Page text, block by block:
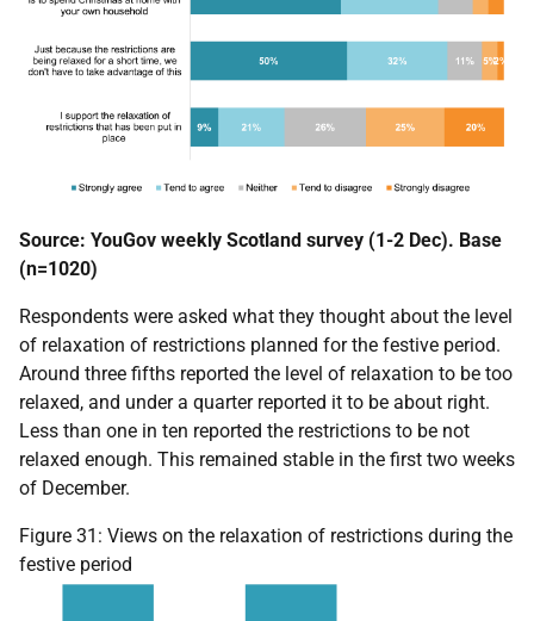
Source: YouGov weekly Scotland survey (1-2 Dec). Base
(n=1020)
Respondents were asked what they thought about the level
of relaxation of restrictions planned for the festive period.
Around three fifths reported the level of relaxation to be too
relaxed, and under a quarter reported it to be about right.
Less than one in ten reported the restrictions to be not
relaxed enough. This remained stable in the first two weeks
of December.
Figure 31: Views on the relaxation of restrictions during the
festive period